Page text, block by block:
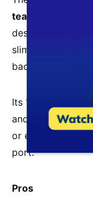
teaching
for
design, great
slim profile
backpack when
Its 13.3-inch Full
and vibrant
or external
port.
Pros